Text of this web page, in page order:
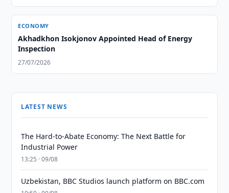
ECONOMY
Akhadkhon Isokjonov Appointed Head of Energy
Inspection
27/07/2026
LATEST NEWS
The Hard-to-Abate Economy: The Next Battle for
Industrial Power
13:25 · 09/08
Uzbekistan, BBC Studios launch platform on BBC.com